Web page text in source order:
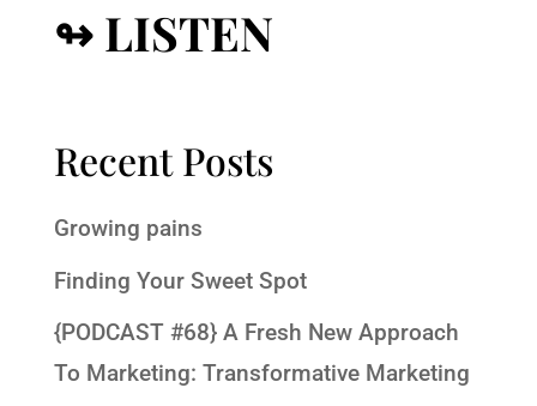
↬ LISTEN
Recent Posts
Growing pains
Finding Your Sweet Spot
{PODCAST #68} A Fresh New Approach
To Marketing: Transformative Marketing